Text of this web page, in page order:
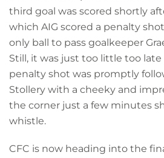
third goal was scored shortly
which AIG scored a penalty
only ball to pass goalkeeper
Still, it was just too little too late
penalty shot was promptly
Stollery with a cheeky and
the corner just a few minutes
whistle.
CFC is now heading into the